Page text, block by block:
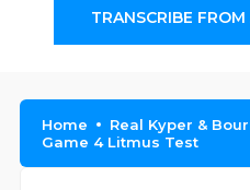
TRANSCRIBE
Home
Real Kyper &
Game 4 Litmus Test